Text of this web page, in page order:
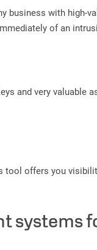
with high-
of an
and very
offers you
systems